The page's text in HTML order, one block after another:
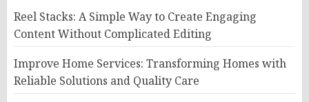
Reel Stacks: A Simple Way to Create Engaging
Content Without Complicated Editing
Improve Home Services: Transforming Homes with
Reliable Solutions and Quality Care